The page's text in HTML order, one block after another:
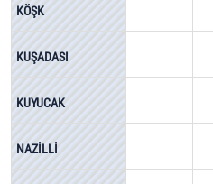
KÖŞK
KUŞADASI
KUYUCAK
NAZİLLİ